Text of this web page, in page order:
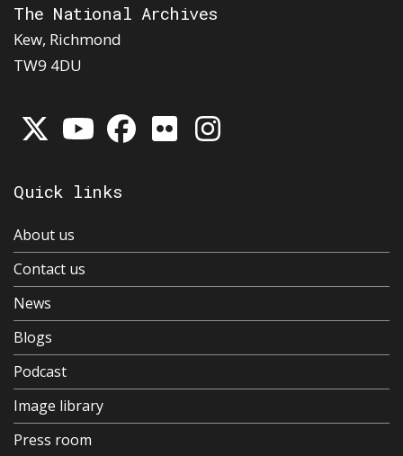
The National Archives
Kew, Richmond
TW9 4DU
Quick links
About us
Contact us
News
Blogs
Podcast
Image library
Press room